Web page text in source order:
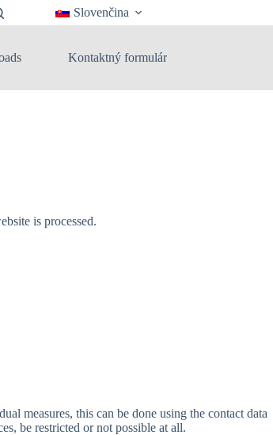
Slovenčina
Kontaktný formulár
is processed.
measures, this can be done using the contact data
be restricted or not possible at all.